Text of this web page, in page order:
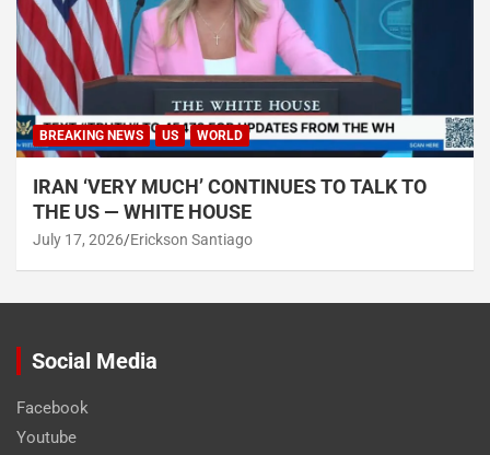
BREAKING NEWS US WORLD
IRAN ‘VERY MUCH’ CONTINUES TO TALK TO
THE US — WHITE HOUSE
July 17, 2026 Erickson Santiago
Social Media
Facebook
Youtube